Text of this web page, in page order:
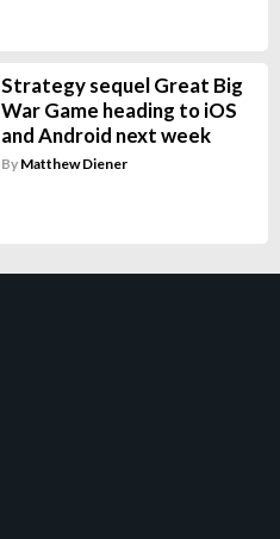
Strategy sequel Great Big
War Game heading to iOS
and Android next week
By Matthew Diener